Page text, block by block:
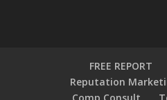
FREE REPORT
Reputation